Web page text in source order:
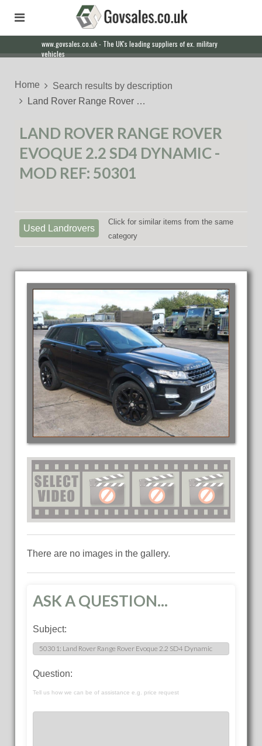
www.govsales.co.uk - The UK's leading suppliers of ex. military
vehicles
Home
Search results by description
Land Rover Range Rover …
LAND ROVER RANGE ROVER
EVOQUE 2.2 SD4 DYNAMIC -
MOD REF: 50301
Used Landrovers
Click for similar items from the same
category
There are no images in the gallery.
ASK A QUESTION...
Subject:
Question:
Tell us how we can be of assistance e.g. price request